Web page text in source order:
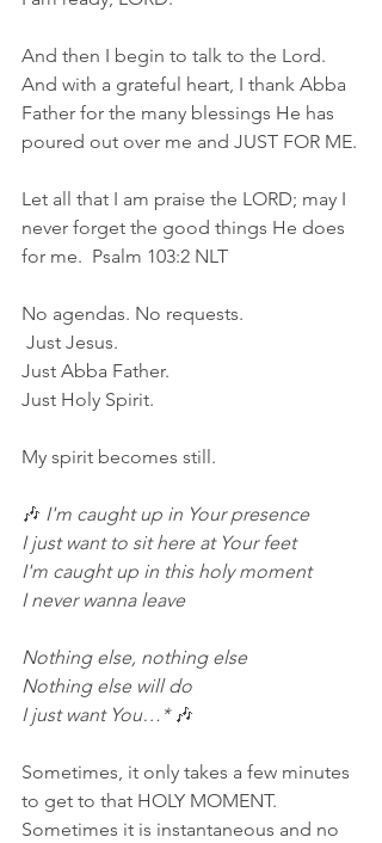
And then I begin to talk to the Lord.
And with a grateful heart, I thank Abba
Father for the many blessings He has
poured out over me and JUST FOR ME.
Let all that I am praise the LORD; may I
never forget the good things He does
for me.  Psalm 103:2 NLT
No agendas. No requests.
Just Jesus.
Just Abba Father.
Just Holy Spirit.
My spirit becomes still.
🎶 I'm caught up in Your presence
I just want to sit here at Your feet
I'm caught up in this holy moment
I never wanna leave
Nothing else, nothing else
Nothing else will do
I just want You…* 🎶
Sometimes, it only takes a few minutes
to get to that HOLY MOMENT.
Sometimes it is instantaneous and no